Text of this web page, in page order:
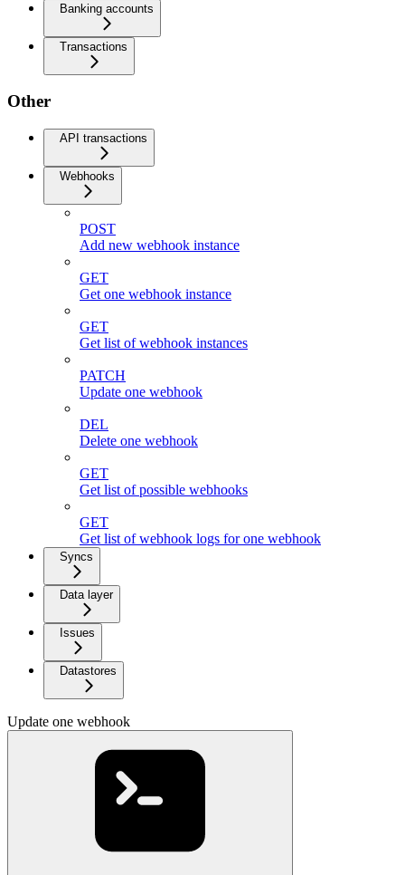
Banking accounts
Transactions
Other
API transactions
Webhooks
POST
Add new webhook instance
GET
Get one webhook instance
GET
Get list of webhook instances
PATCH
Update one webhook
DEL
Delete one webhook
GET
Get list of possible webhooks
GET
Get list of webhook logs for one webhook
Syncs
Data layer
Issues
Datastores
Update one webhook